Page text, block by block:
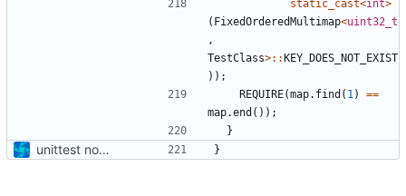
static_cast<int>
( FixedOrderedMultimap<uint32_t
,
TestClass>::KEY_DOES_NOT_EXIST
));
REQUIRE(map. find ( 1 )
==
map.end ());
}
unittest now contained directly }